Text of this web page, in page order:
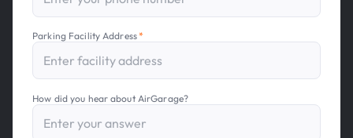
Parking Facility Address*
How did you hear about AirGarage?